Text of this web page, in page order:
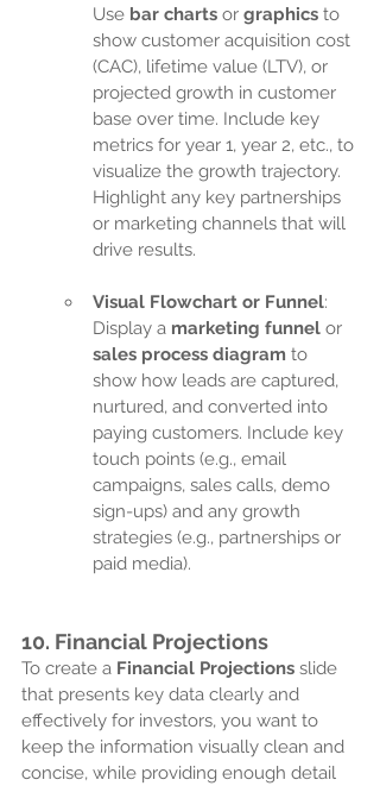
Use bar charts or graphics to
show customer acquisition cost
(CAC), lifetime value (LTV), or
projected growth in customer
base over time. Include key
metrics for year 1, year 2, etc., to
visualize the growth trajectory.
Highlight any key partnerships
or marketing channels that will
drive results.
Visual Flowchart or Funnel:
Display a marketing funnel or
sales process diagram to
show how leads are captured,
nurtured, and converted into
paying customers. Include key
touch points (e.g., email
campaigns, sales calls, demo
sign-ups) and any growth
strategies (e.g., partnerships or
paid media).
10. Financial Projections
To create a Financial Projections slide
that presents key data clearly and
effectively for investors, you want to
keep the information visually clean and
concise, while providing enough detail